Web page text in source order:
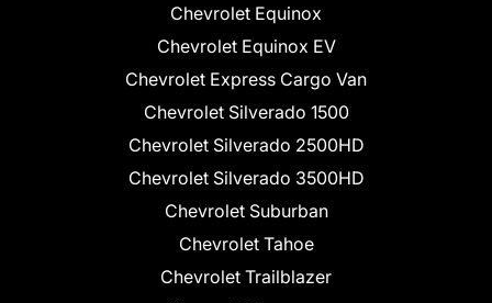
Chevrolet Equinox
Chevrolet Equinox EV
Chevrolet Express Cargo Van
Chevrolet Silverado 1500
Chevrolet Silverado 2500HD
Chevrolet Silverado 3500HD
Chevrolet Suburban
Chevrolet Tahoe
Chevrolet Trailblazer